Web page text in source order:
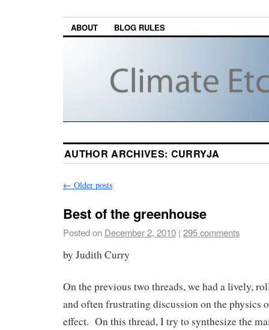
ABOUT BLOG RULES
AUTHOR ARCHIVES: CURRYJA
← Older posts
Best of the greenhouse
Posted on December 2, 2010 | 295 comments
by Judith Curry
On the previous two threads, we had a lively,
and often frustrating discussion on the physics
effect. On this thread, I try to synthesize the